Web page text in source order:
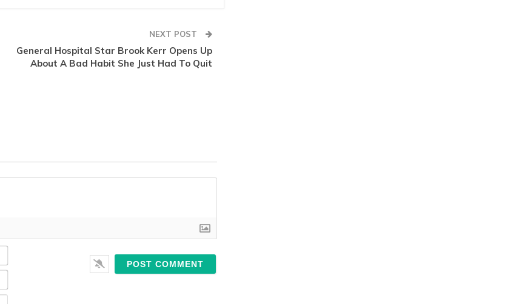
NEXT POST
General Hospital Star Brook Kerr Opens Up
About A Bad Habit She Just Had To Quit
Name*
Email*
Website